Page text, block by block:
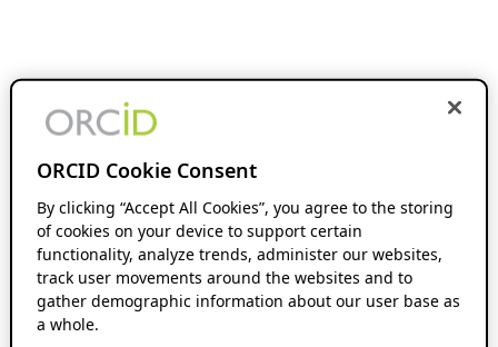
ORCID Cookie Consent
By clicking “Accept All Cookies”, you agree to the storing
of cookies on your device to support certain
functionality, analyze trends, administer our websites,
track user movements around the websites and to
gather demographic information about our user base as
a whole.